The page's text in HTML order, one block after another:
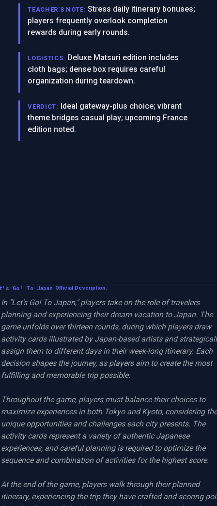
TEACHER’S NOTE: Stress daily itinerary bonuses;
players frequently overlook completion
rewards during early rounds.
LOGISTICS: Deluxe Matsuri edition includes
cloth bags; dense box requires careful
organization during teardown.
VERDICT: Ideal gateway-plus choice; vibrant
theme bridges casual play; upcoming France
edition noted.
Go! To Japan Official Description:
In "Let's Go! To Japan," players take on the role of travelers
planning and experiencing their dream vacation to Japan. The
game unfolds over thirteen rounds, during which players draw
activity cards illustrated by Japan-based artists and
assign them to different days in their week-long itinerary. Each
decision shapes the journey, as players aim to create the most
fulfilling and memorable trip possible.
Throughout the game, players must balance their choices to
maximize experiences in both Tokyo and Kyoto, considering the
unique opportunities and challenges each city presents. The
activity cards represent a variety of authentic Japanese
experiences, and careful planning is required to optimize the
sequence and combination of activities for the highest score.
At the end of the game, players walk through their planned
itinerary, experiencing the trip they have crafted and scoring